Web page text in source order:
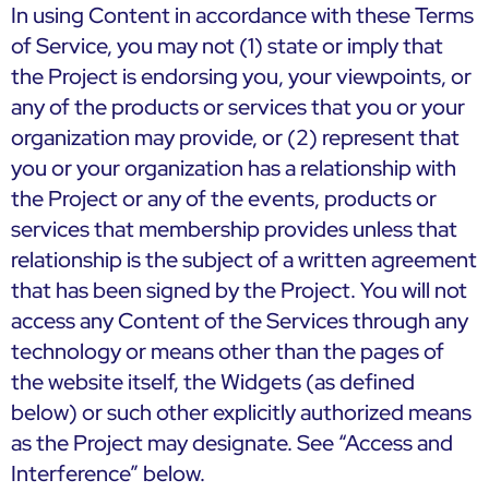
In using Content in accordance with these Terms
of Service, you may not (1) state or imply that
the Project is endorsing you, your viewpoints, or
any of the products or services that you or your
organization may provide, or (2) represent that
you or your organization has a relationship with
the Project or any of the events, products or
services that membership provides unless that
relationship is the subject of a written agreement
that has been signed by the Project. You will not
access any Content of the Services through any
technology or means other than the pages of
the website itself, the Widgets (as defined
below) or such other explicitly authorized means
as the Project may designate. See “Access and
Interference” below.